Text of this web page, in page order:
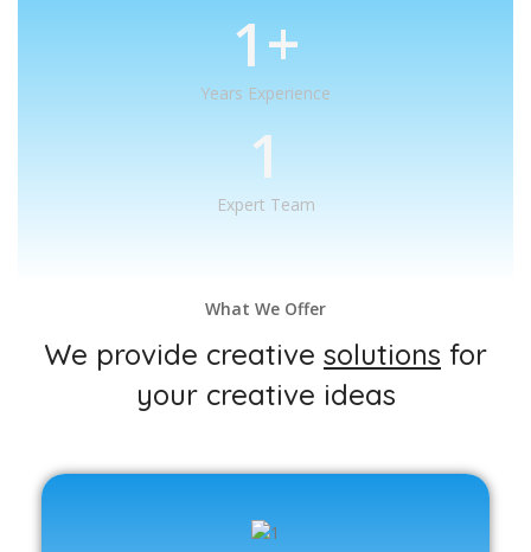
1+
Years Experience
1
Expert Team
What We Offer
We provide creative solutions for
your creative ideas